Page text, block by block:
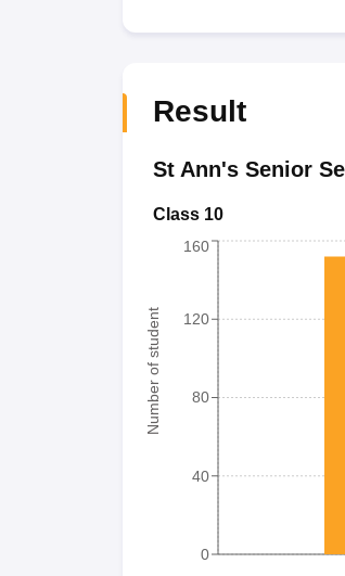
Result
St Ann's Senior
Class 10
Number of student
0
40
80
120
160